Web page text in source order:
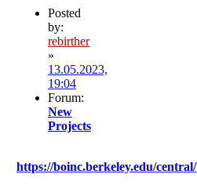
Posted
by:
rebirther
»
13.05.2023,
19:04
Forum:
New
Projects
https://boinc.berkeley.edu/central/